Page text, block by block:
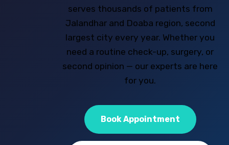
serves thousands of patients from
Jalandhar and Doaba region, second
largest city every year. Whether you
need a routine check-up, surgery, or
second opinion — our experts are here
for you.
Book Appointment